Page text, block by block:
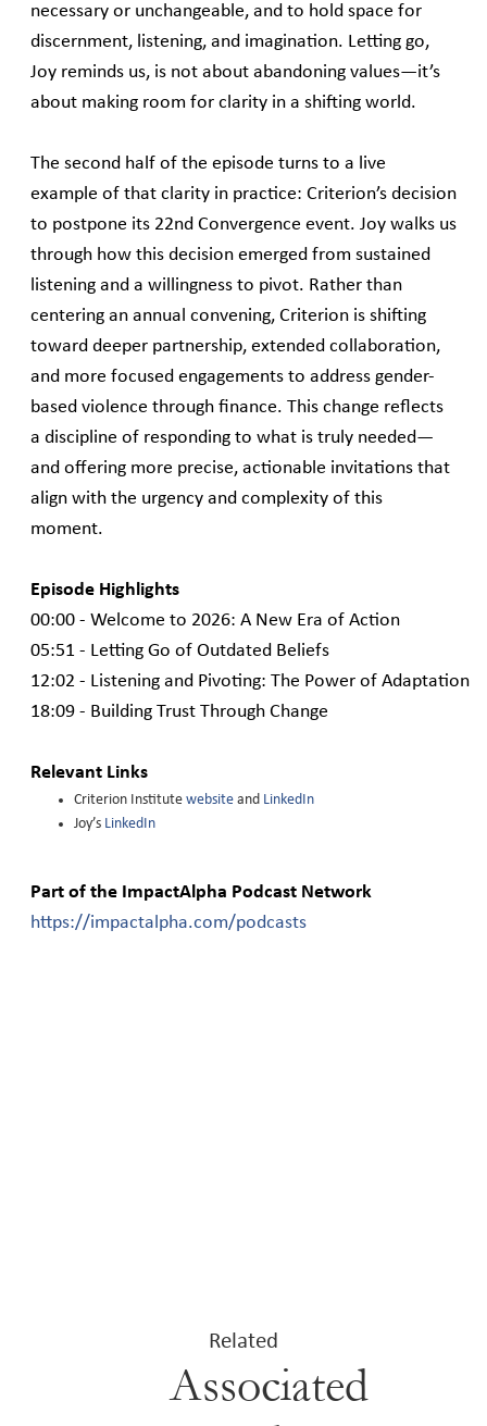
necessary or unchangeable, and to hold space for
discernment, listening, and imagination. Letting go,
Joy reminds us, is not about abandoning values—it’s
about making room for clarity in a shifting world.
The second half of the episode turns to a live
example of that clarity in practice: Criterion’s decision
to postpone its 22nd Convergence event. Joy walks us
through how this decision emerged from sustained
listening and a willingness to pivot. Rather than
centering an annual convening, Criterion is shifting
toward deeper partnership, extended collaboration,
and more focused engagements to address gender-
based violence through finance. This change reflects
a discipline of responding to what is truly needed—
and offering more precise, actionable invitations that
align with the urgency and complexity of this
moment.
Episode Highlights
00:00 - Welcome to 2026: A New Era of Action
05:51 - Letting Go of Outdated Beliefs
12:02 - Listening and Pivoting: The Power of Adaptation
18:09 - Building Trust Through Change
Relevant Links
Criterion Institute website and LinkedIn
Joy’s LinkedIn
Part of the ImpactAlpha Podcast Network
https://impactalpha.com/podcasts
Related
Associated